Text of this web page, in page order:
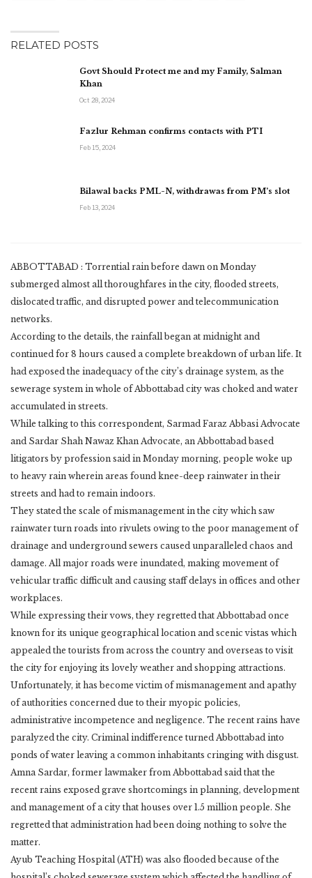
RELATED POSTS
Govt Should Protect me and my Family, Salman
Khan
Oct 28, 2024
Fazlur Rehman confirms contacts with PTI
Feb 15, 2024
Bilawal backs PML-N, withdrawas from PM’s slot
Feb 13, 2024
ABBOTTABAD : Torrential rain before dawn on Monday
submerged almost all thoroughfares in the city, flooded streets,
dislocated traffic, and disrupted power and telecommunication
networks.
According to the details, the rainfall began at midnight and
continued for 8 hours caused a complete breakdown of urban life. It
had exposed the inadequacy of the city’s drainage system, as the
sewerage system in whole of Abbottabad city was choked and water
accumulated in streets.
While talking to this correspondent, Sarmad Faraz Abbasi Advocate
and Sardar Shah Nawaz Khan Advocate, an Abbottabad based
litigators by profession said in Monday morning, people woke up
to heavy rain wherein areas found knee-deep rainwater in their
streets and had to remain indoors.
They stated the scale of mismanagement in the city which saw
rainwater turn roads into rivulets owing to the poor management of
drainage and underground sewers caused unparalleled chaos and
damage. All major roads were inundated, making movement of
vehicular traffic difficult and causing staff delays in offices and other
workplaces.
While expressing their vows, they regretted that Abbottabad once
known for its unique geographical location and scenic vistas which
appealed the tourists from across the country and overseas to visit
the city for enjoying its lovely weather and shopping attractions.
Unfortunately, it has become victim of mismanagement and apathy
of authorities concerned due to their myopic policies,
administrative incompetence and negligence. The recent rains have
paralyzed the city. Criminal indifference turned Abbottabad into
ponds of water leaving a common inhabitants cringing with disgust.
Amna Sardar, former lawmaker from Abbottabad said that the
recent rains exposed grave shortcomings in planning, development
and management of a city that houses over 1.5 million people. She
regretted that administration had been doing nothing to solve the
matter.
Ayub Teaching Hospital (ATH) was also flooded because of the